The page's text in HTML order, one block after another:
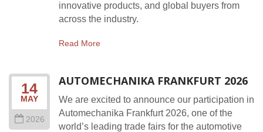
innovative products, and global buyers from
across the industry.
Read More
14
MAY
2026
AUTOMECHANIKA FRANKFURT 2026
We are excited to announce our participation in
Automechanika Frankfurt 2026, one of the
world’s leading trade fairs for the automotive